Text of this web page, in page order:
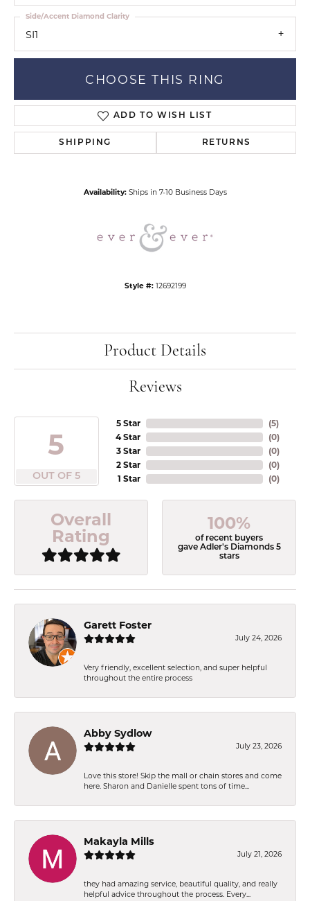
SI1
Side/Accent Diamond Clarity
CHOOSE THIS RING
ADD TO WISH LIST
SHIPPING RETURNS
Availability: Ships in 7-10 Business Days
Style #: 12692199
Product Details
Reviews
5
OUT OF 5
5 Star
4 Star
3 Star
2 Star
1 Star
(5)
(0)
(0)
(0)
(0)
Overall
Rating
100%
of recent buyers
gave Adler's Diamonds 5
stars
Garett Foster
July 24, 2026
Very friendly, excellent selection, and super helpful
throughout the entire process
Abby Sydlow
July 23, 2026
Love this store! Skip the mall or chain stores and come
here. Sharon and Danielle spent tons of time...
Makayla Mills
July 21, 2026
they had amazing service, beautiful quality, and really
helpful advice throughout the process. Every...